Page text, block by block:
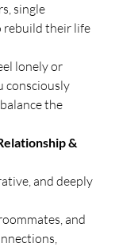
single
rebuild their life
lonely or
consciously
the
&
and deeply
and